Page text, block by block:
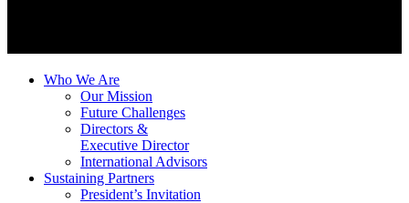
Who We Are
Our Mission
Future Challenges
Directors &
Executive Director
International Advisors
Sustaining Partners
President’s Invitation